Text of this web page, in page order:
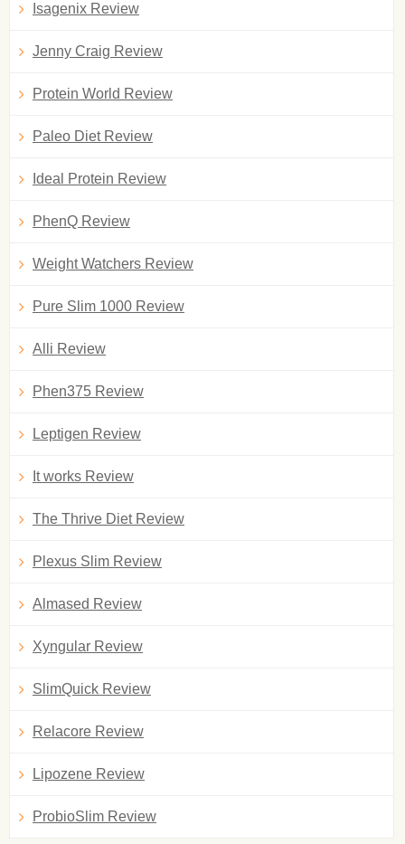
Isagenix Review
Jenny Craig Review
Protein World Review
Paleo Diet Review
Ideal Protein Review
PhenQ Review
Weight Watchers Review
Pure Slim 1000 Review
Alli Review
Phen375 Review
Leptigen Review
It works Review
The Thrive Diet Review
Plexus Slim Review
Almased Review
Xyngular Review
SlimQuick Review
Relacore Review
Lipozene Review
ProbioSlim Review